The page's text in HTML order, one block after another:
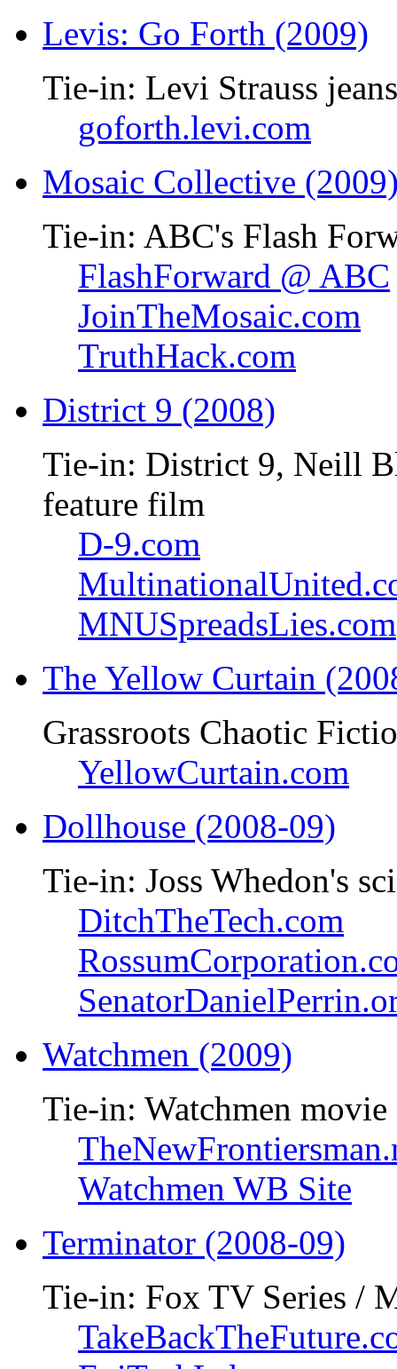
Levis: Go Forth (2009)
Tie-in: Levi Strauss jeans
goforth.levi.com
Mosaic Collective
Tie-in: ABC's Flash
FlashForward @ ABC
JoinTheMosaic.com
TruthHack.com
District 9 (2008)
Tie-in: District 9, Neill
feature film
D-9.com
MNUSpreadsLies.com
The Yellow Curtain
Grassroots Chaotic
YellowCurtain.com
Dollhouse (2008-09)
Tie-in: Joss Whedon's
DitchTheTech.com
Watchmen (2009)
Tie-in: Watchmen movie
Watchmen WB Site
Terminator (2008-09)
Tie-in: Fox TV Series /